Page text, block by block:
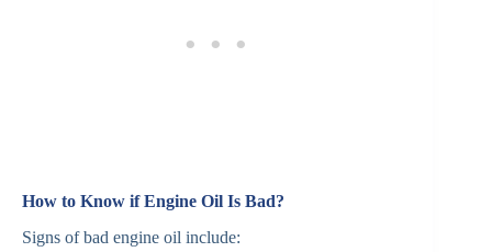
How to Know if Engine Oil Is Bad?
Signs of bad engine oil include: